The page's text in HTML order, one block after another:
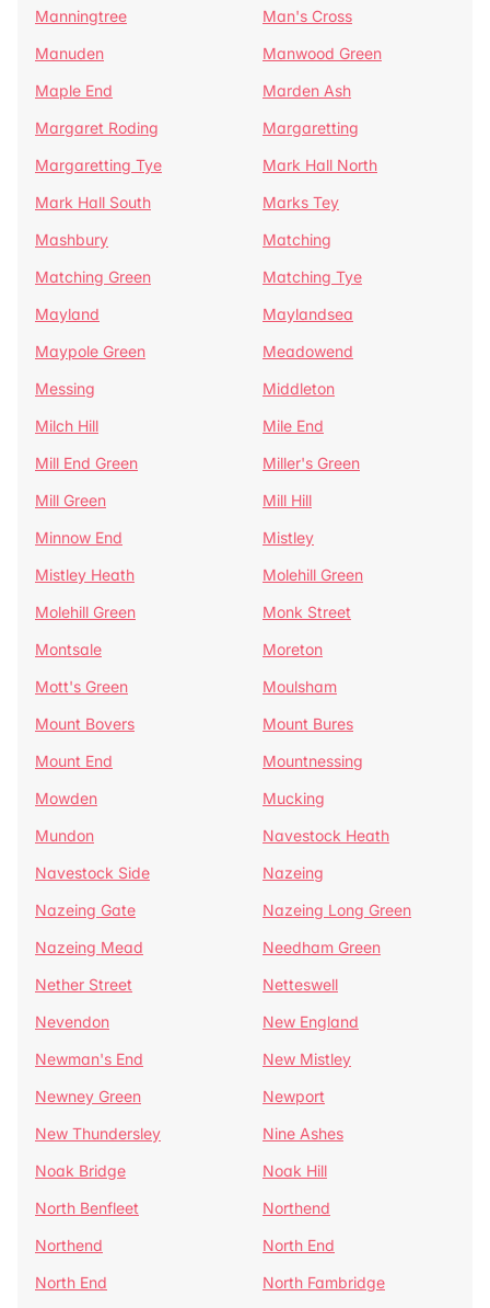
Manningtree
Man's Cross
Manuden
Manwood Green
Maple End
Marden Ash
Margaret Roding
Margaretting
Margaretting Tye
Mark Hall North
Mark Hall South
Marks Tey
Mashbury
Matching
Matching Green
Matching Tye
Mayland
Maylandsea
Maypole Green
Meadowend
Messing
Middleton
Milch Hill
Mile End
Mill End Green
Miller's Green
Mill Green
Mill Hill
Minnow End
Mistley
Mistley Heath
Molehill Green
Molehill Green
Monk Street
Montsale
Moreton
Mott's Green
Moulsham
Mount Bovers
Mount Bures
Mount End
Mountnessing
Mowden
Mucking
Mundon
Navestock Heath
Navestock Side
Nazeing
Nazeing Gate
Nazeing Long Green
Nazeing Mead
Needham Green
Nether Street
Netteswell
Nevendon
New England
Newman's End
New Mistley
Newney Green
Newport
New Thundersley
Nine Ashes
Noak Bridge
Noak Hill
North Benfleet
Northend
Northend
North End
North End
North Fambridge